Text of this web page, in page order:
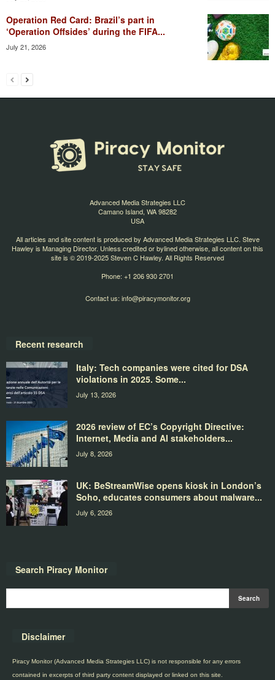
Operation Red Card: Brazil’s part in
‘Operation Offsides’ during the FIFA...
July 21, 2026
Advanced Media Strategies LLC
Camano Island, WA 98282
USA
All articles and site content is produced by Advanced Media Strategies LLC. Steve
Hawley is Managing Director. Unless credited or bylined otherwise, all content on this
site is © 2019-2025 Steven C Hawley. All Rights Reserved
Phone: +1 206 930 2701
Contact us: info@piracymonitor.org
Recent research
Italy: Tech companies were cited for DSA
violations in 2025. Some...
July 13, 2026
2026 review of EC’s Copyright Directive:
Internet, Media and AI stakeholders...
July 8, 2026
UK: BeStreamWise opens kiosk in London’s
Soho, educates consumers about malware...
July 6, 2026
Search Piracy Monitor
Disclaimer
Piracy Monitor (Advanced Media Strategies LLC) is not responsible for any errors
contained in excerpts of third party content displayed or linked on this site.